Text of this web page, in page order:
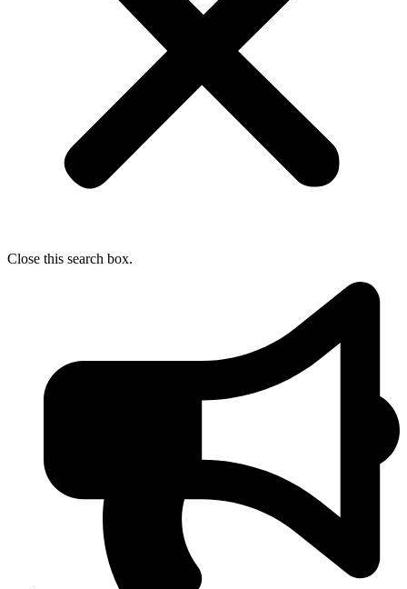
Close this search box.